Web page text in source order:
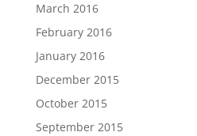
March 2016
February 2016
January 2016
December 2015
October 2015
September 2015